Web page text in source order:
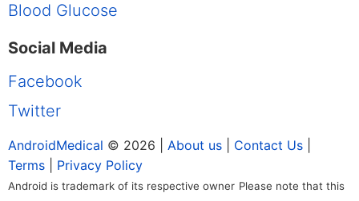
Blood Glucose
Social Media
Facebook
Twitter
AndroidMedical © 2026 | About us Contact Us
Terms
Privacy Policy
Android is trademark of its respective owner Please note that this